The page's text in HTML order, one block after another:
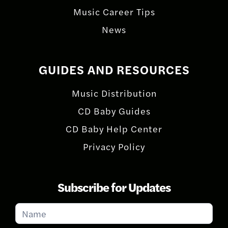
Music Career Tips
News
GUIDES AND RESOURCES
Music Distribution
CD Baby Guides
CD Baby Help Center
Privacy Policy
Subscribe for Updates
Subscribe
for